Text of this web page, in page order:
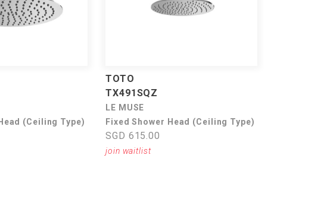
(Ceiling Type)
TOTO
TX491SQZ
LE MUSE
Fixed Shower Head (Ceiling Type)
SGD 615.00
join waitlist